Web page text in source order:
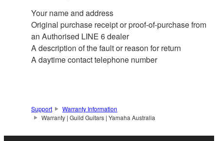
Your name and address
Original purchase receipt or proof-of-purchase from
an Authorised LINE 6 dealer
A description of the fault or reason for return
A daytime contact telephone number
Support
Warranty Information
Warranty | Guild Guitars | Yamaha Australia